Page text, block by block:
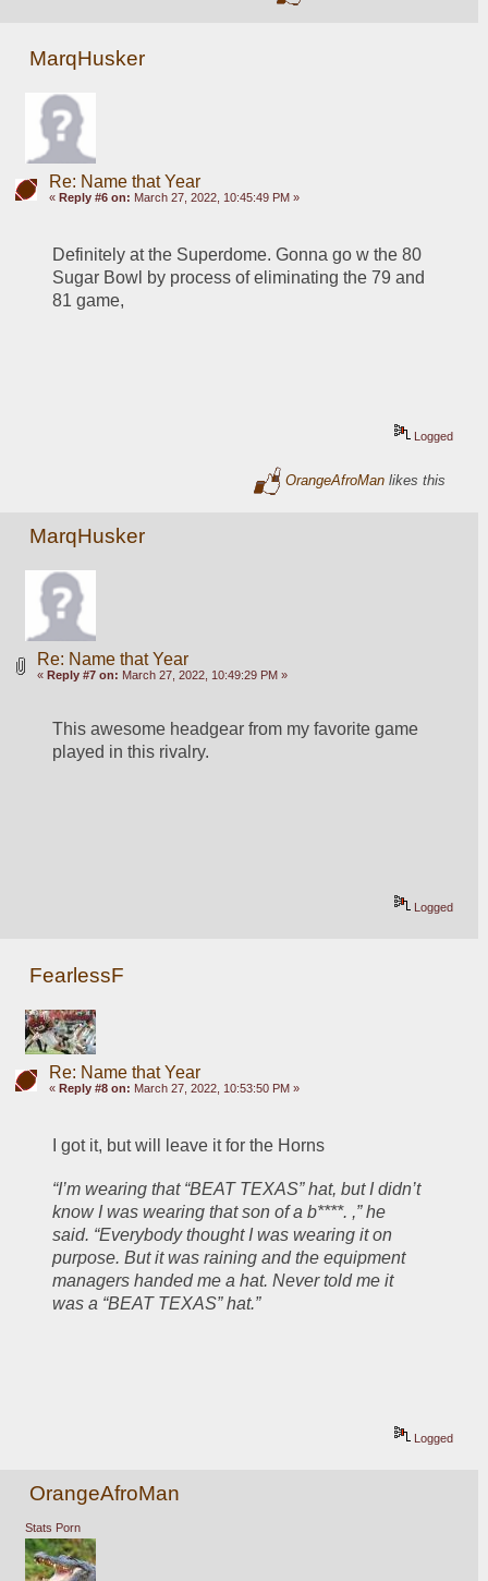
MarqHusker
Re: Name that Year
« Reply #6 on: March 27, 2022, 10:45:49 PM »
Definitely at the Superdome. Gonna go w the 80
Sugar Bowl by process of eliminating the 79 and
81 game,
Logged
OrangeAfroMan likes this
MarqHusker
Re: Name that Year
« Reply #7 on: March 27, 2022, 10:49:29 PM »
This awesome headgear from my favorite game
played in this rivalry.
Logged
FearlessF
Re: Name that Year
« Reply #8 on: March 27, 2022, 10:53:50 PM »
I got it, but will leave it for the Horns
“I’m wearing that “BEAT TEXAS” hat, but I didn’t
know I was wearing that son of a b****. ,” he
said. “Everybody thought I was wearing it on
purpose. But it was raining and the equipment
managers handed me a hat. Never told me it
was a “BEAT TEXAS” hat.”
Logged
OrangeAfroMan
Stats Porn